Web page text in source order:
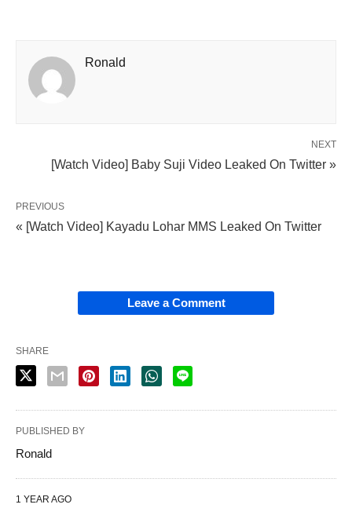
Ronald
NEXT
[Watch Video] Baby Suji Video Leaked On Twitter »
PREVIOUS
« [Watch Video] Kayadu Lohar MMS Leaked On Twitter
Leave a Comment
SHARE
PUBLISHED BY
Ronald
1 YEAR AGO